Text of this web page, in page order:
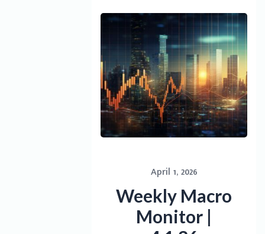
April 1, 2026
Weekly Macro
Monitor |